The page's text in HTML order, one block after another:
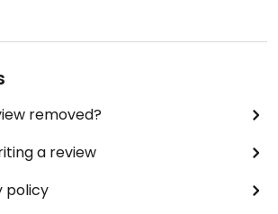
removed?
a review
policy